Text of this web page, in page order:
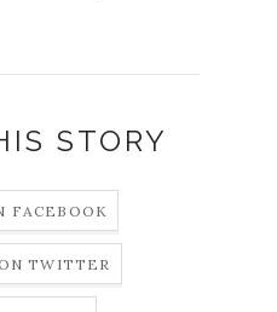
STORY
FACEBOOK
TWITTER